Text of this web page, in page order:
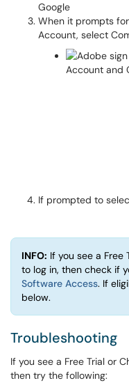
Google
When it prompts
Account, select
If prompted to
INFO: If you see a Free
to log in, then check if
Software Access. If
below.
Troubleshooting
If you see a Free Trial or
then try the following: